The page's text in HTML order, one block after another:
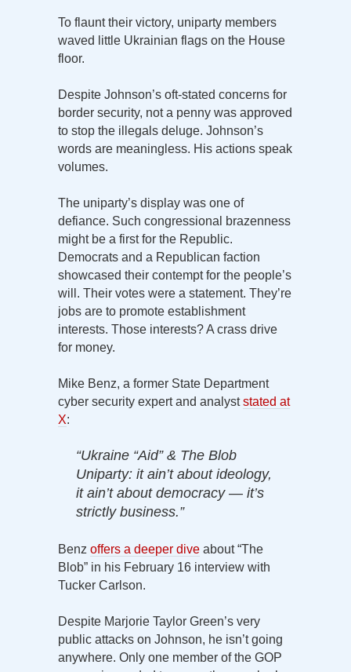
To flaunt their victory, uniparty members
waved little Ukrainian flags on the House
floor.
Despite Johnson’s oft-stated concerns for
border security, not a penny was approved
to stop the illegals deluge. Johnson’s
words are meaningless. His actions speak
volumes.
The uniparty’s display was one of
defiance. Such congressional brazenness
might be a first for the Republic.
Democrats and a Republican faction
showcased their contempt for the people’s
will. Their votes were a statement. They’re
jobs are to promote establishment
interests. Those interests? A crass drive
for money.
Mike Benz, a former State Department
cyber security expert and analyststated at
X:
“Ukraine “Aid” & The Blob
Uniparty: it ain’t about ideology,
it ain’t about democracy — it’s
strictly business.”
Benz offers a deeper dive about “The
Blob” in his February 16 interview with
Tucker Carlson.
Despite Marjorie Taylor Green’s very
public attacks on Johnson, he isn’t going
anywhere. Only one member of the GOP